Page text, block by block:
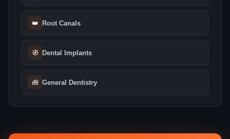
👑 Root Canals
🧭 Dental Implants
🧰 General Dentistry